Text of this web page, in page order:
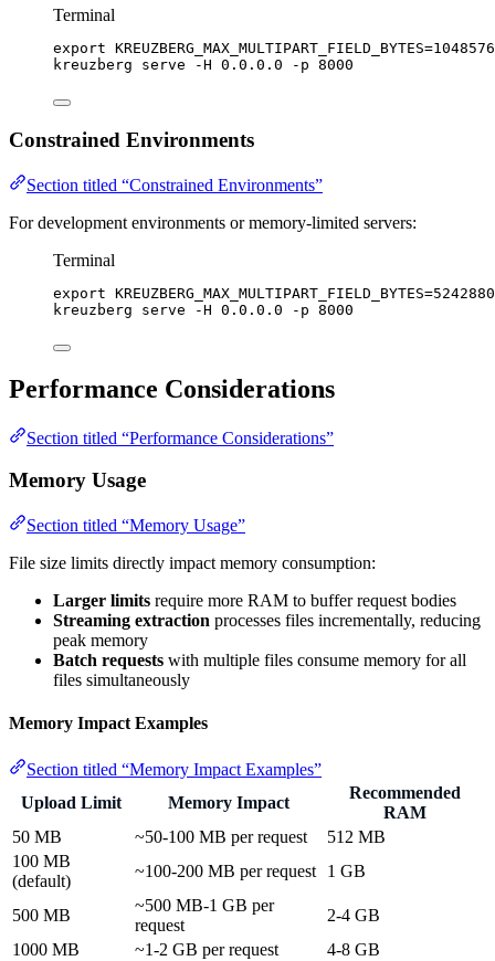
Terminal
export KREUZBERG_MAX_MULTIPART_FIELD_BYTES=
kreuzberg
serve -H 0.0.0.0 -p 8000
Constrained Environments
Section titled “Constrained Environments”
For development environments or memory-limited servers:
Terminal
export KREUZBERG_MAX_MULTIPART_FIELD_BYTES=
kreuzberg
serve -H 0.0.0.0 -p 8000
Performance Considerations
Section titled “Performance Considerations”
Memory Usage
Section titled “Memory Usage”
File size limits directly impact memory consumption:
Larger limits require more RAM to buffer request bodies
Streaming extraction processes files incrementally, reducing
peak memory
Batch requests with multiple files consume memory for all
files simultaneously
Memory Impact Examples
Section titled “Memory Impact Examples”
Upload Limit
Memory Impact
Recommended
RAM
50 MB
~50-100 MB per request
512 MB
100 MB
(default)
~100-200 MB per request 1 GB
500 MB
~500 MB-1 GB per
request
2-4 GB
1000 MB
~1-2 GB per request 4-8 GB